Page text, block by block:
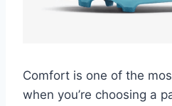
Comfort is one of the
when you’re choosing a